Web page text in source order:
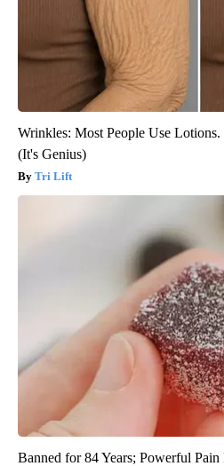
Wrinkles: Most People Use
(It's Genius)
Tri Lift
Banned for 84 Years; Powerful